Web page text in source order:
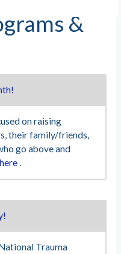
&
on raising
their family/friends,
go above and
here.
Trauma